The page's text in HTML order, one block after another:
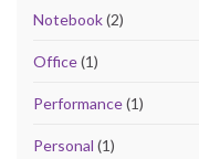
Notebook(2)
Office(1)
Performance(1)
Personal (1)